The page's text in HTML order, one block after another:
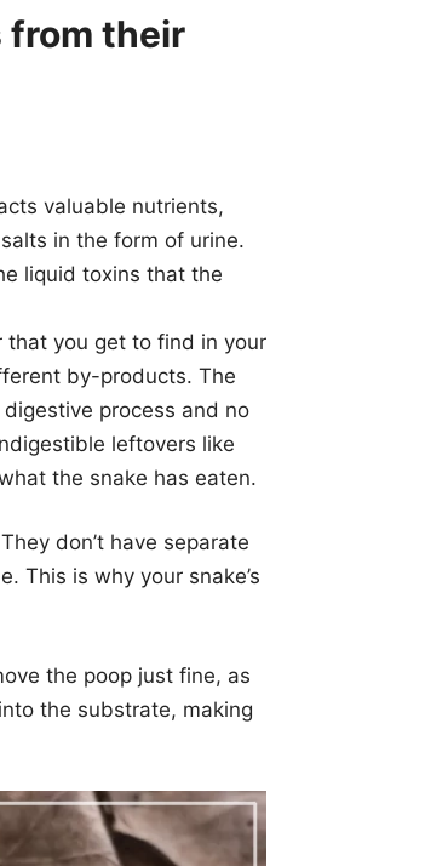
from their
valuable nutrients,
in the form of urine.
liquid toxins that the
that you get to find in your
by-products. The
process and no
leftovers like
the snake has eaten.
don’t have separate
This is why your snake’s
the poop just fine, as
the substrate, making